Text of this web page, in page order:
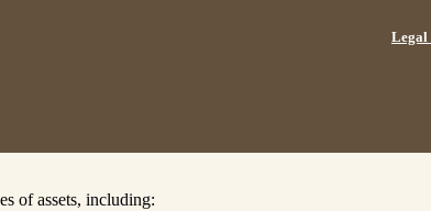
Legal
of assets, including: